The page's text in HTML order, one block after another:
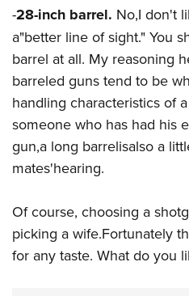
Collegiate Shooting Programs
National Youth Shooting
Request for Eagle Scout
-28-inch barrel. No,I don't
a"better line of sight." You
barrel at all. My reasoning
barreled guns tend to be
handling characteristics of
someone who has had his
gun,a long barrelisalso a
mates'hearing.
Of course, choosing a
picking a wife.Fortunately
for any taste. What do you